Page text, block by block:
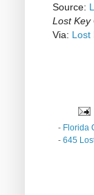
Source:
Lost Key
Via: Lost
- Florida
- 645